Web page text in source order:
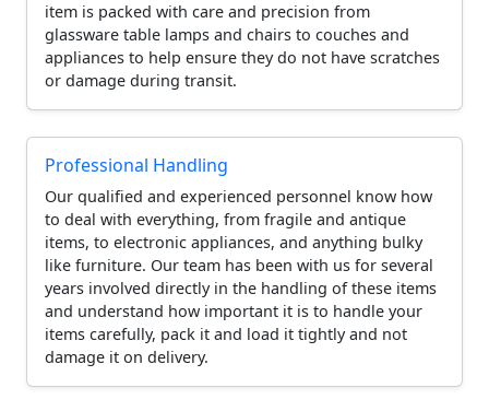
item is packed with care and precision from
glassware table lamps and chairs to couches and
appliances to help ensure they do not have scratches
or damage during transit.
Professional Handling
Our qualified and experienced personnel know how
to deal with everything, from fragile and antique
items, to electronic appliances, and anything bulky
like furniture. Our team has been with us for several
years involved directly in the handling of these items
and understand how important it is to handle your
items carefully, pack it and load it tightly and not
damage it on delivery.